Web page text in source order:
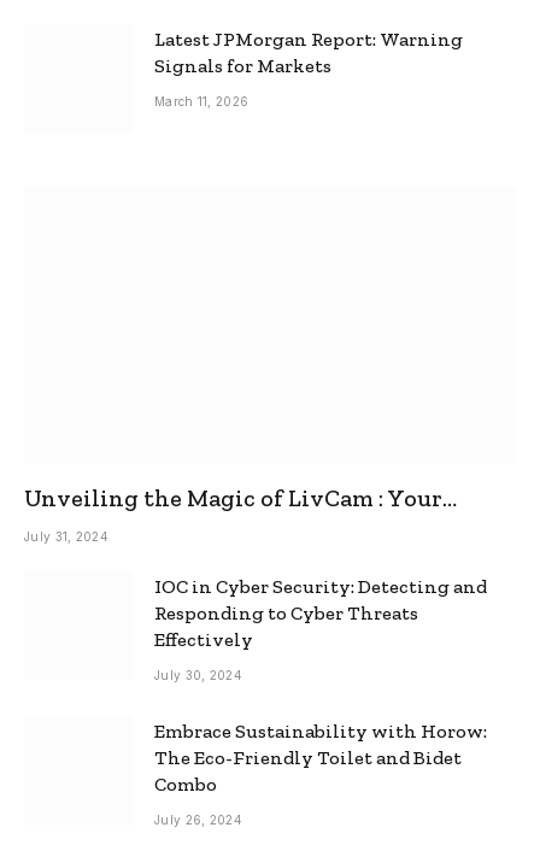
Latest JPMorgan Report: Warning
Signals for Markets
March 11, 2026
Unveiling the Magic of LivCam : Your
Ultimate Omegle Alternative
July 31, 2024
IOC in Cyber Security: Detecting and
Responding to Cyber Threats
Effectively
July 30, 2024
Embrace Sustainability with Horow:
The Eco-Friendly Toilet and Bidet
Combo
July 26, 2024